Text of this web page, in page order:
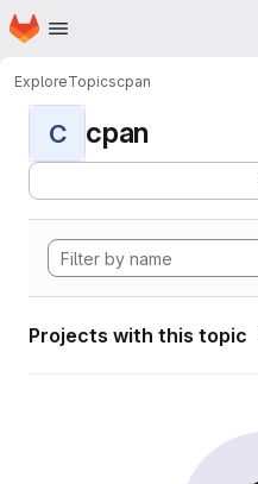
Skip to main content
Homepage
ExploreTopicscpan
C cpan
Projects with this topic